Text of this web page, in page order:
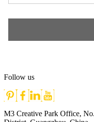
Follow us
M3 Creative Park Office,